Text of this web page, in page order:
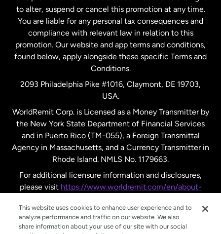
New Zealand
Spain
United Kingdom
United States English
United States Español
to alter, suspend or cancel this promotion at any time.
You are liable for any personal tax consequences and
compliance with relevant law in relation to this
promotion. Our website and app terms and conditions,
found below, apply alongside these specific Terms and
Conditions.
2093 Philadelphia Pike #1016, Claymont, DE 19703,
USA.
WorldRemit Corp. is Licensed as a Money Transmitter by
the New York State Department of Financial Services
and in Puerto Rico (TM-055), a Foreign Transmittal
Agency in Massachusetts, and a Currency Transmitter in
Rhode Island. NMLS No. 1179663.
For additional licensure information and disclosures,
please visit https://www.worldremit.com/en/about-
This website uses cookies to enhance user experience and to
analyze performance and traffic on our website. We also
share information about your use of our site with our social